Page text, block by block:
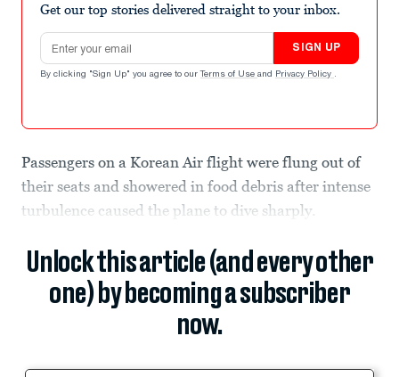
Get our top stories delivered straight to your inbox.
Email address
SIGN UP
By clicking "Sign Up" you agree to our Terms of Use and Privacy Policy .
Passengers on a Korean Air flight were flung out of
their seats and showered in food debris after intense
turbulence caused the plane to dive sharply.
Unlock this article (and every other
one) by becoming a subscriber
now.